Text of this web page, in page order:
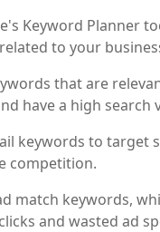
Keyword Planner
to your
that are
have a high search
keywords to target
competition.
match keywords,
and wasted ad